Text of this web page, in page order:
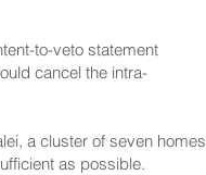
to-veto statement
cancel the intra-
a cluster of seven homes
as possible.